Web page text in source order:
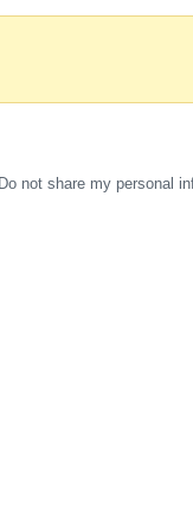
Do not share my personal